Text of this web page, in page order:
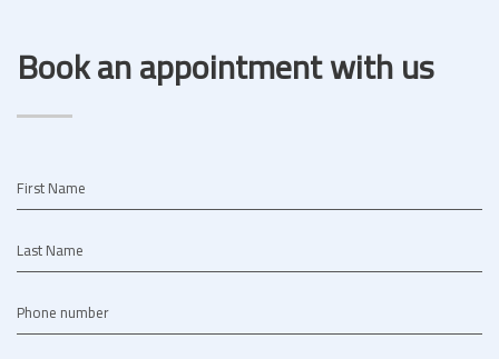
Book an appointment with us
First Name
Last Name
Phone number